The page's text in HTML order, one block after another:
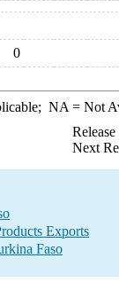
0
NA = Not
Next
Exports
Faso